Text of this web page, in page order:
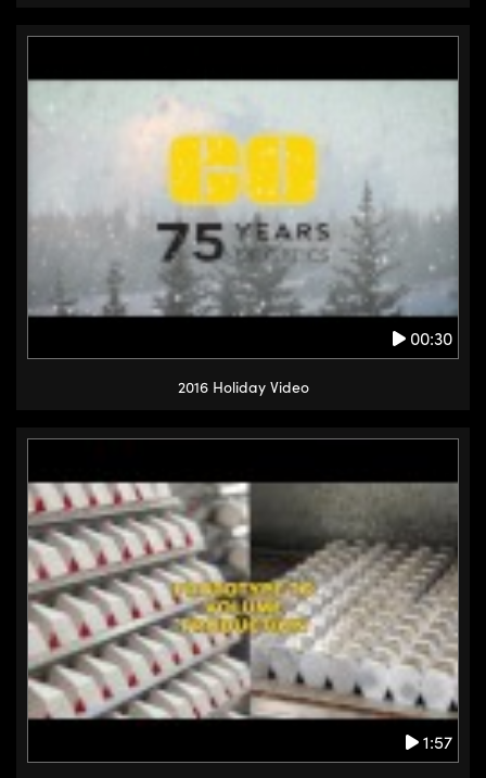
00:30
2016 Holiday Video
1:57